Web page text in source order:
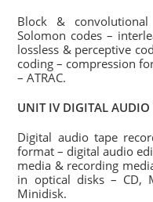
Block &
Solomon codes –
lossless & perceptive
coding – compression
– ATRAC.
UNIT IV DIGITAL AUDIO
Digital audio tape
format – digital audio
media & recording
in optical disks – CD,
Minidisk.